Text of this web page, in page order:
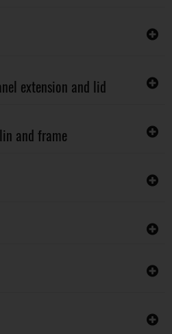
extension and lid
and frame